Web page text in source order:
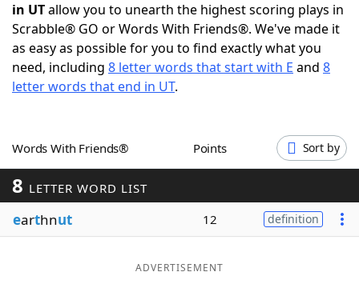
NYT Crossplay Cheat
ScrabbleHelpers
Word GamesHelpers
Word ListMaker
Blog
in UTallow you to unearth the highest scoring plays in
Scrabble® GO or Words With Friends®. We've made it
as easy as possible for you to find exactly what you
need, including 8 letter words that start with E and 8
letter words that end in UT.
Words With Friends® Points Sort by
8 LETTER WORD LIST
earthnut 12 definition
ADVERTISEMENT